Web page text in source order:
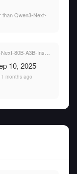
than Qwen3-Next-
10, 2025
months ago